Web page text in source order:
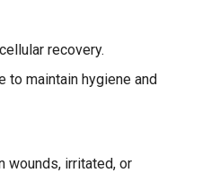
recovery.
to maintain hygiene and
wounds, irritated, or